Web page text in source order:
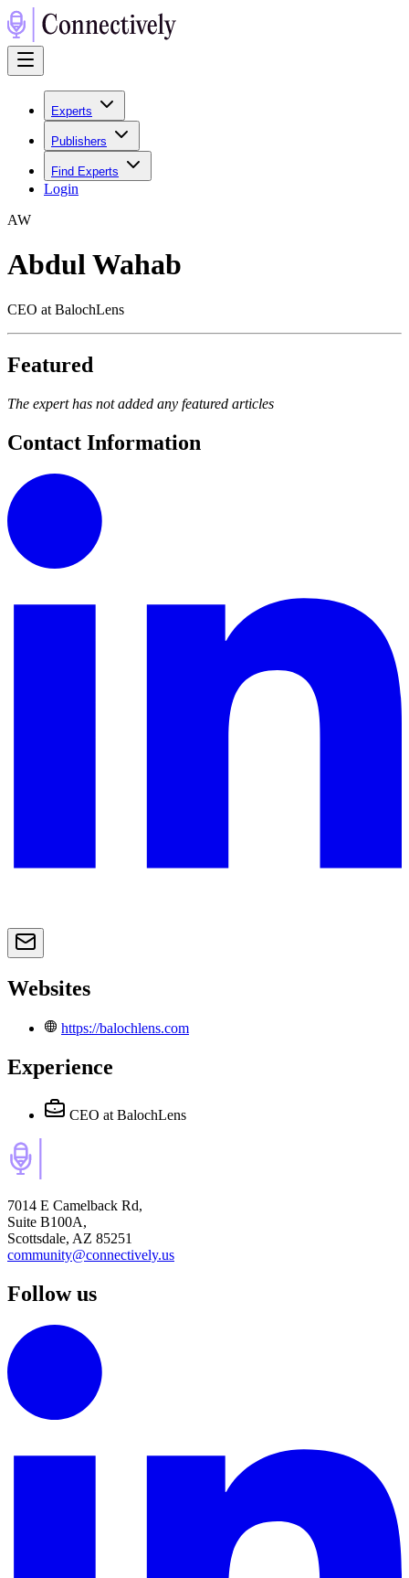
Experts
Publishers
Find Experts
Login
AW
Abdul Wahab
CEO at BalochLens
Featured
The expert has not added any featured articles
Contact Information
Websites
https://balochlens.com
Experience
CEO at BalochLens
7014 E Camelback Rd,
Suite B100A,
Scottsdale, AZ 85251
community@connectively.us
Follow us